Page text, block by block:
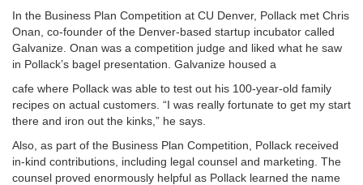
In the Business Plan Competition at CU Denver, Pollack met Chris
Onan, co-founder of the Denver-based startup incubator called
Galvanize. Onan was a competition judge and liked what he saw
in Pollack’s bagel presentation. Galvanize housed a
cafe where Pollack was able to test out his 100-year-old family
recipes on actual customers. “I was really fortunate to get my start
there and iron out the kinks,” he says.
Also, as part of the Business Plan Competition, Pollack received
in-kind contributions, including legal counsel and marketing. The
counsel proved enormously helpful as Pollack learned the name